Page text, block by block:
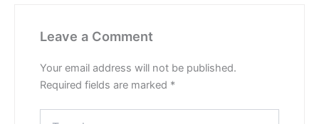
Leave a Comment
Your email address will not be published.
Required fields are marked *